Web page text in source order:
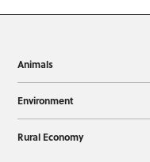
Animals
Environment
Rural Economy